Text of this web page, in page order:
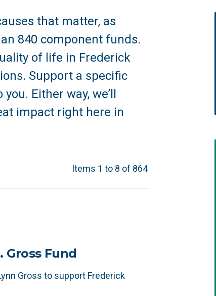
that matter, as
840 component funds.
of life in Frederick
Support a specific
Either way, we’ll
impact right here in
Items 1 to 8 of 864
Gross Fund
Gross to support Frederick